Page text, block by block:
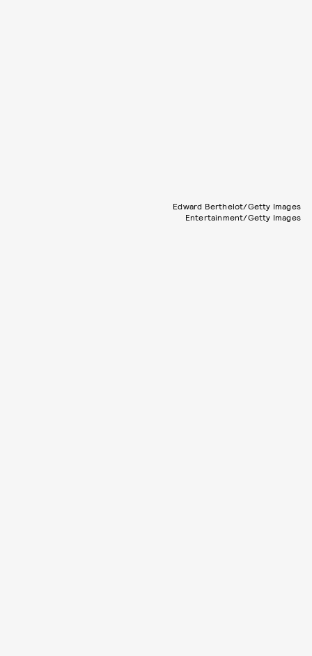
Edward Berthelot/Getty Images
Entertainment/Getty Images